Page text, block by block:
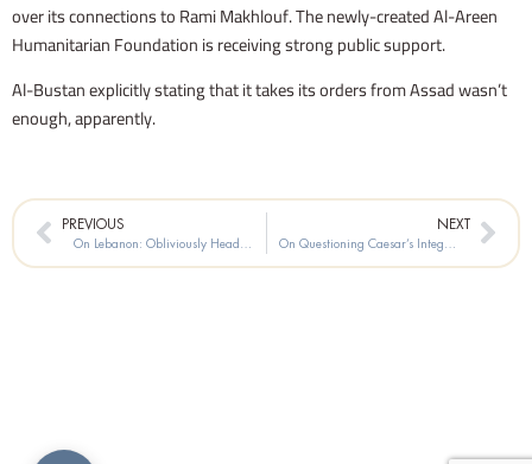
over its connections to Rami Makhlouf. The newly-created Al-Areen
Humanitarian Foundation is receiving strong public support.
Al-Bustan explicitly stating that it takes its orders from Assad wasn’t
enough, apparently.
PrevPREVIOUS
On Lebanon: Obliviously Heading for a Cliff
NEXT
On Questioning Caesar’s Integrity